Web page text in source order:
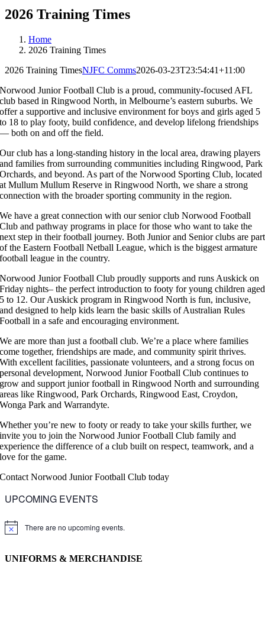
2026 Training Times
Home
2026 Training Times
2026 Training TimesNJFC Comms2026-03-23T23:54:41+11:00
Norwood Junior Football Club is a proud, community-focused AFL
club based in Ringwood North, in Melbourne’s eastern suburbs. We
offer a supportive and inclusive environment for boys and girls aged 5
to 18 to play footy, build confidence, and develop lifelong friendships
— both on and off the field.
Our club has a long-standing history in the local area, drawing players
and families from surrounding communities including Ringwood, Park
Orchards, and beyond. As part of the Norwood Sporting Club, located
at Mullum Mullum Reserve in Ringwood North, we share a strong
connection with the broader sporting community in the region.
We have a great connection with our senior club Norwood Football
Club and pathway programs in place for those who want to take the
next step in their football journey. Both Junior and Senior clubs are part
of the Eastern Football Netball League, which is the biggest armature
football league in the country.
Norwood Junior Football Club proudly supports and runs Auskick on
Friday nights– the perfect introduction to footy for young children aged
5 to 12. Our Auskick program in Ringwood North is fun, inclusive,
and designed to help kids learn the basic skills of Australian Rules
Football in a safe and encouraging environment.
We are more than just a football club. We’re a place where families
come together, friendships are made, and community spirit thrives.
With excellent facilities, passionate volunteers, and a strong focus on
personal development, Norwood Junior Football Club continues to
grow and support junior football in Ringwood North and surrounding
areas like Ringwood, Park Orchards, Ringwood East, Croydon,
Wonga Park and Warrandyte.
Whether you’re new to footy or ready to take your skills further, we
invite you to join the Norwood Junior Football Club family and
experience the difference of a club built on respect, teamwork, and a
love for the game.
Contact Norwood Junior Football Club today
UPCOMING EVENTS
Notice There are no upcoming events.
UNIFORMS & MERCHANDISE